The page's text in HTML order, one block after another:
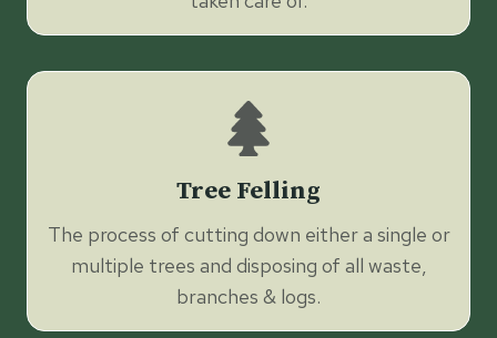
Tree Felling
The process of cutting down either a single or
multiple trees and disposing of all waste,
branches & logs.